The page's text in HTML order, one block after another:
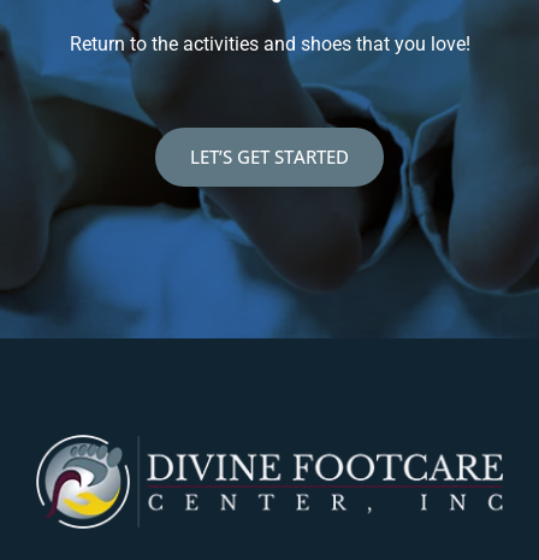
Return to the activities and shoes that you love!
LET’S GET STARTED